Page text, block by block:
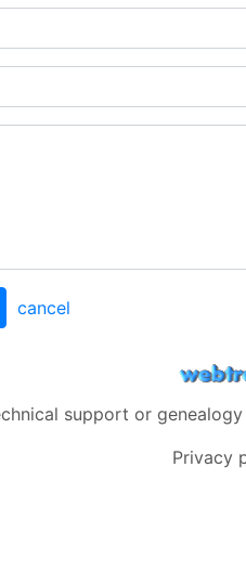
cancel
support or
Privacy